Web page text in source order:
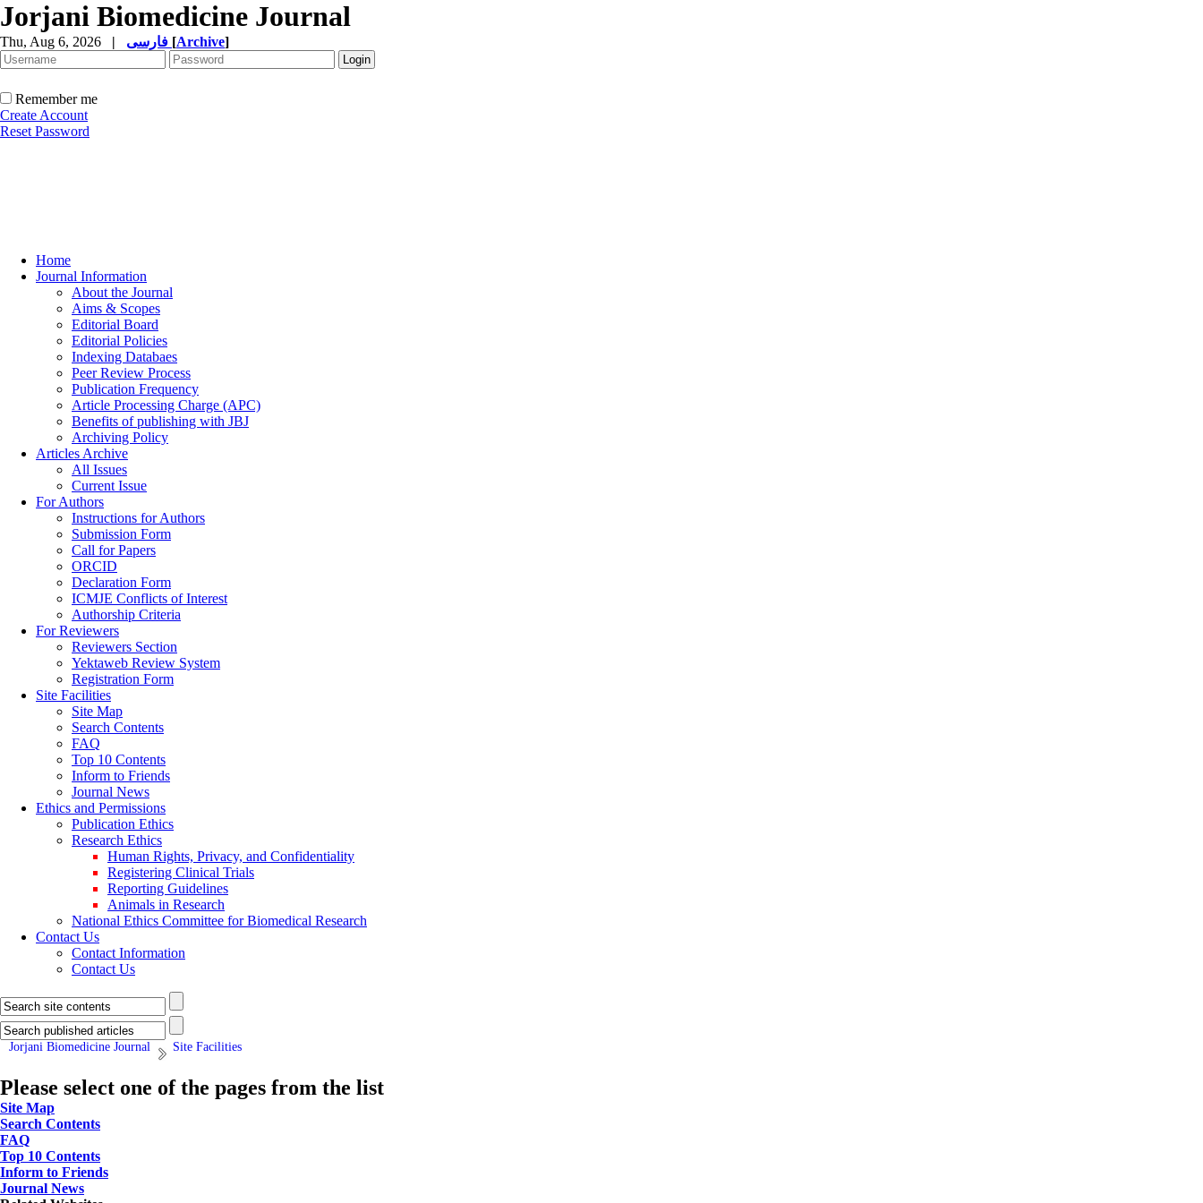
Jorjani Biomedicine Journal
Thu, Aug 6, 2026 | [Archive]
Remember me
Create Account
Reset Password
Home
Journal Information
About the Journal
Aims & Scopes
Editorial Board
Editorial Policies
Indexing Databaes
Peer Review Process
Publication Frequency
Article Processing Charge (APC)
Benefits of publishing with JBJ
Archiving Policy
Articles Archive
All Issues
Current Issue
For Authors
Instructions for Authors
Submission Form
Call for Papers
ORCID
Declaration Form
ICMJE Conflicts of Interest
Authorship Criteria
For Reviewers
Reviewers Section
Yektaweb Review System
Registration Form
Site Facilities
Site Map
Search Contents
FAQ
Top 10 Contents
Inform to Friends
Journal News
Ethics and Permissions
Publication Ethics
Research Ethics
Human Rights, Privacy, and Confidentiality
Registering Clinical Trials
Reporting Guidelines
Animals in Research
National Ethics Committee for Biomedical Research
Contact Us
Contact Information
Contact Us
Jorjani Biomedicine Journal Site Facilities
Please select one of the pages from the list
Site Map
Search Contents
FAQ
Top 10 Contents
Inform to Friends
Journal News